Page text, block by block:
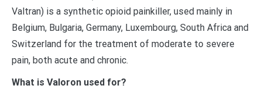
Valtran) is a synthetic opioid painkiller, used mainly in
Belgium, Bulgaria, Germany, Luxembourg, South Africa and
Switzerland for the treatment of moderate to severe
pain, both acute and chronic.
What is Valoron used for?